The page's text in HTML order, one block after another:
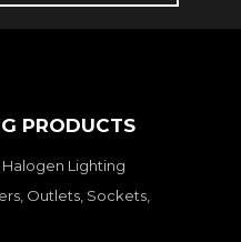
PRODUCTS
Halogen Lighting
Outlets, Sockets,